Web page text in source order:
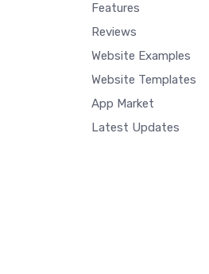
Features
Reviews
Website Examples
Website Templates
App Market
Latest Updates